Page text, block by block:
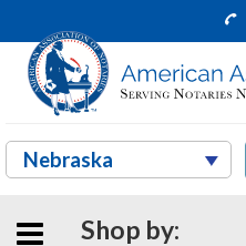
Shop by: